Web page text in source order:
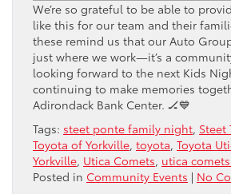
We’re so grateful to be able to
like this for our team and their
these remind us that our Auto
just where we work—it’s a
looking forward to the next Kids
continuing to make memories
Adirondack Bank Center. 🏒💙
Tags: steet ponte family night, Steet
Toyota of Yorkville, toyota, Toyota
Yorkville, Utica Comets, utica
Posted in Community Events | No